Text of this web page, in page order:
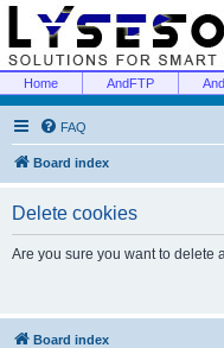
Home AndFTP
FAQ
Board index
Delete cookies
Are you sure you want to delete
Board index